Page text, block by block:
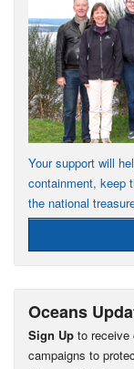
Your support will
containment, keep
the national
Oceans
Sign Up to receive
campaigns to